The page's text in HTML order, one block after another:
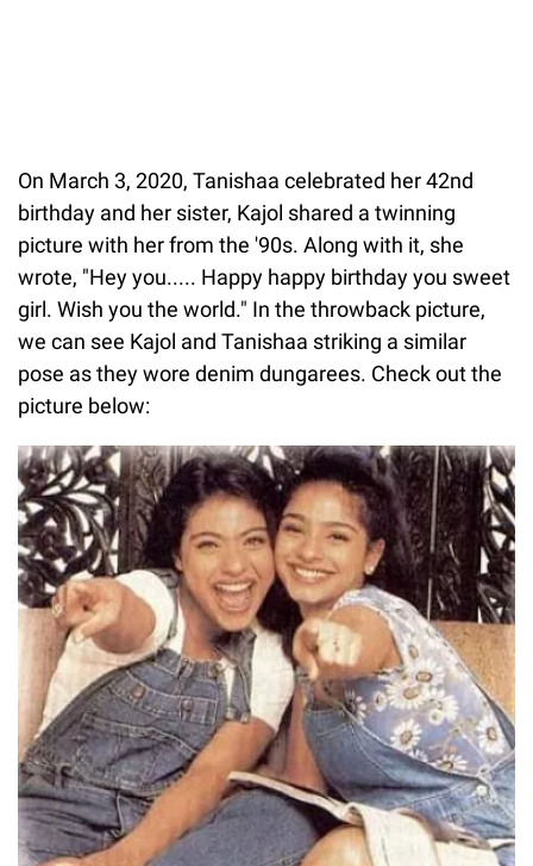
On March 3, 2020, Tanishaa celebrated her 42nd
birthday and her sister, Kajol shared a twinning
picture with her from the '90s. Along with it, she
wrote, "Hey you..... Happy happy birthday you sweet
girl. Wish you the world." In the throwback picture,
we can see Kajol and Tanishaa striking a similar
pose as they wore denim dungarees. Check out the
picture below: